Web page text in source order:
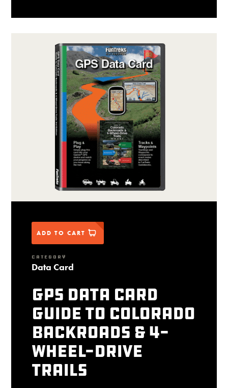
ADD TO CART
CATEGORY
Data Card
GPS Data Card
Guide to Colorado
Backroads & 4-
Wheel-Drive
Trails